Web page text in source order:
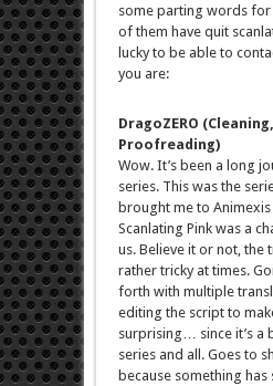
some parting words for
of them have quit
lucky to be able to
you are:
DragoZERO (Cleaning,
Proofreading)
Wow. It’s been a long
series. This was the
brought me to
Scanlating Pink was a
us. Believe it or not, the
rather tricky at times.
forth with multiple
editing the script to
surprising… since it’s a
series and all. Goes to
because something has